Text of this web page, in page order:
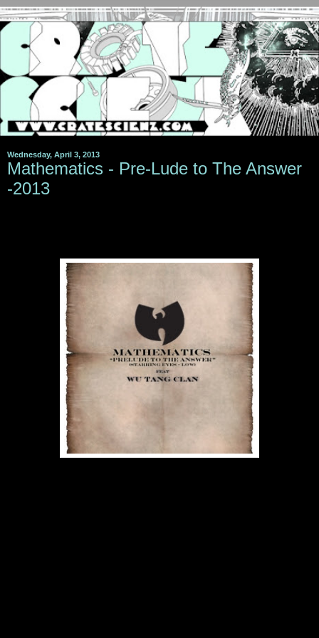
Wednesday, April 3, 2013
Mathematics - Pre-Lude to The Answer
-2013